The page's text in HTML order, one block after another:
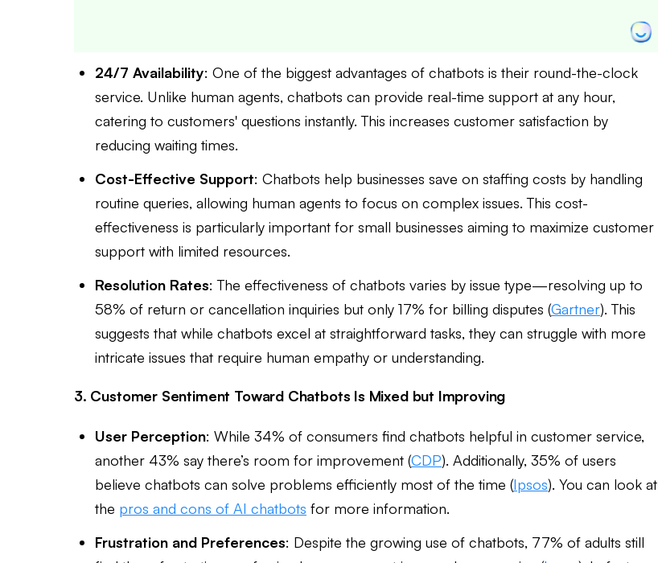
24/7 Availability: One of the biggest advantages of chatbots is their round-the-clock
service. Unlike human agents, chatbots can provide real-time support at any hour,
catering to customers' questions instantly. This increases customer satisfaction by
reducing waiting times.
Cost-Effective Support: Chatbots help businesses save on staffing costs by handling
routine queries, allowing human agents to focus on complex issues. This cost-
effectiveness is particularly important for small businesses aiming to maximize customer
support with limited resources.
Resolution Rates: The effectiveness of chatbots varies by issue type—resolving up to
58% of return or cancellation inquiries but only 17% for billing disputes (Gartner). This
suggests that while chatbots excel at straightforward tasks, they can struggle with more
intricate issues that require human empathy or understanding.
3. Customer Sentiment Toward Chatbots Is Mixed but Improving
User Perception: While 34% of consumers find chatbots helpful in customer service,
another 43% say there’s room for improvement (CDP). Additionally, 35% of users
believe chatbots can solve problems efficiently most of the time (Ipsos). You can look at
the pros and cons of AI chatbots for more information.
Frustration and Preferences: Despite the growing use of chatbots, 77% of adults still